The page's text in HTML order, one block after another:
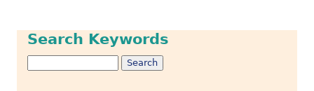
Search Keywords